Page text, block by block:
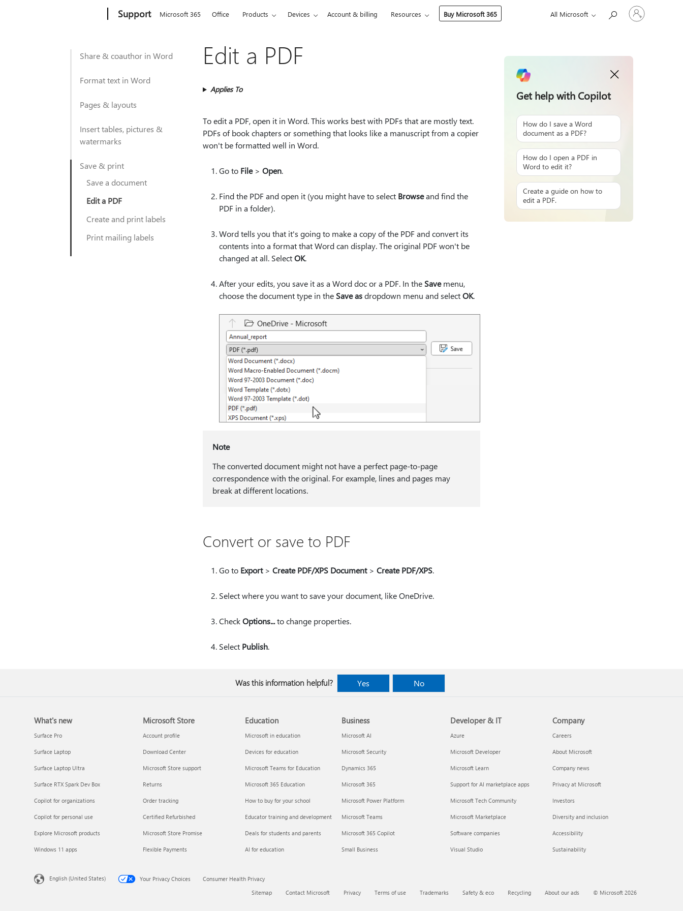
Support Microsoft 365 Office Products Devices Account & billing Resources Buy Microsoft 365 All Microsoft
Sign
in
Share & coauthor in Word
Format text in Word
Pages & layouts
Insert tables, pictures &
watermarks
Save & print
Save a document
Edit a PDF
Create and print labels
Print mailing labels
Edit a PDF
Applies To
To edit a PDF, open it in Word. This works best with PDFs that are mostly text.
PDFs of book chapters or something that looks like a manuscript from a copier
won't be formatted well in Word.
Go to File> Open.
Find the PDF and open it (you might have to select Browseand find the
PDF in a folder).
Word tells you that it's going to make a copy of the PDF and convert its
contents into a format that Word can display. The original PDF won't be
changed at all. SelectOK.
After your edits, you save it as a Word doc or a PDF. In the Savemenu,
choose the document type in the Save asdropdown menu and selectOK.
Note
The converted document might not have a perfect page-to-page
correspondence with the original. For example, lines and pages may
break at different locations.
Convert or save to PDF
Go to Export> Create PDF/XPS Document> Create PDF/XPS.
Select where you want to save your document, like OneDrive.
CheckOptions...to change properties.
Select Publish.
Get help with Copilot
How do I save a Word
document as a PDF?
How do I open a PDF in
Word to edit it?
Create a guide on how to
edit a PDF.
Was this information helpful? Yes No
What's new
Surface Pro
Surface Laptop
Surface Laptop Ultra
Surface RTX Spark Dev Box
Copilot for organizations
Copilot for personal use
Explore Microsoft products
Windows 11 apps
Microsoft Store
Account profile
Download Center
Microsoft Store support
Returns
Order tracking
Certified Refurbished
Microsoft Store Promise
Flexible Payments
Education
Microsoft in education
Devices for education
Microsoft Teams for Education
Microsoft 365 Education
How to buy for your school
Educator training and development
Deals for students and parents
AI for education
Business
Microsoft AI
Microsoft Security
Dynamics 365
Microsoft 365
Microsoft Power Platform
Microsoft Teams
Microsoft 365 Copilot
Small Business
Developer & IT
Azure
Microsoft Developer
Microsoft Learn
Support for AI marketplace apps
Microsoft Tech Community
Microsoft Marketplace
Software companies
Visual Studio
Company
Careers
About Microsoft
Company news
Privacy at Microsoft
Investors
Diversity and inclusion
Accessibility
Sustainability
English (United States) Your Privacy Choices
Consumer Health Privacy
Sitemap
Contact Microsoft Privacy Terms of use Trademarks Safety & eco Recycling About our ads © Microsoft 2026